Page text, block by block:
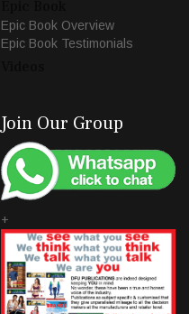
Epic Book Overview
Epic Book Testimonials
Join Our Group
+